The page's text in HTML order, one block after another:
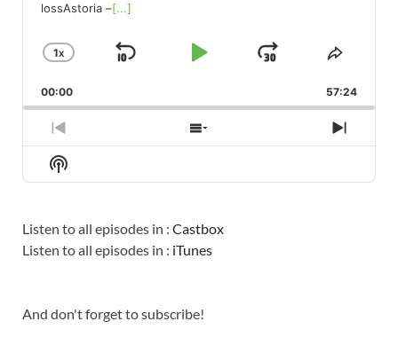
lossAstoria –[...]
CHANGE
RATE
1X
SKIP
PLAYJUMP
FORWARD
SHARE
00:00 57:24
PREVIOUS
EPISODE
SHOW
EPISODES
NEXT
Show
Podcast
Listen to all episodes in : Castbox
Listen to all episodes in : iTunes
And don't forget to subscribe!